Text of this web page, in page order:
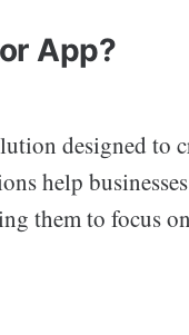
App?
designed to
help
them to focus